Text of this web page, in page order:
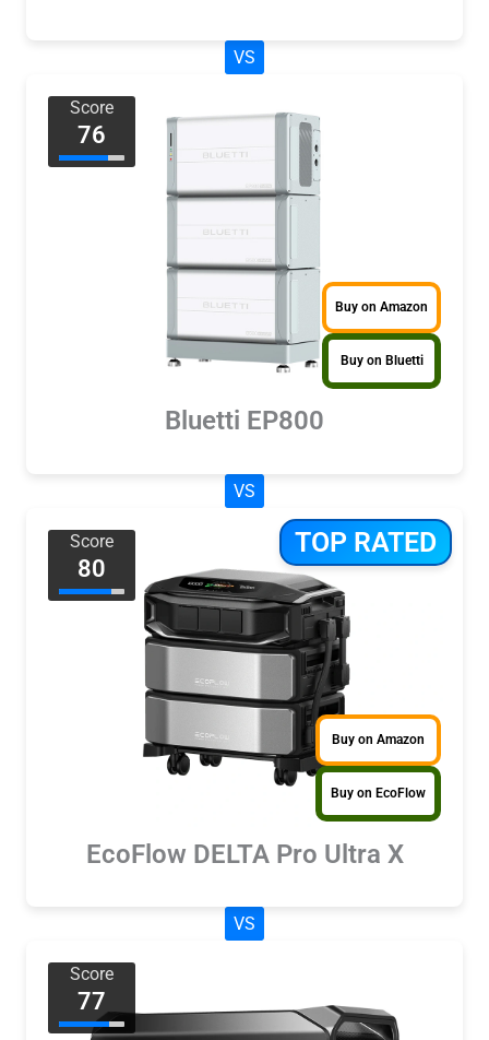
VS
Score
76
Buy on Amazon
Buy on Bluetti
Bluetti EP800
VS
TOP RATED
Score
80
Buy on Amazon
Buy on EcoFlow
EcoFlow DELTA Pro Ultra X
VS
Score
77